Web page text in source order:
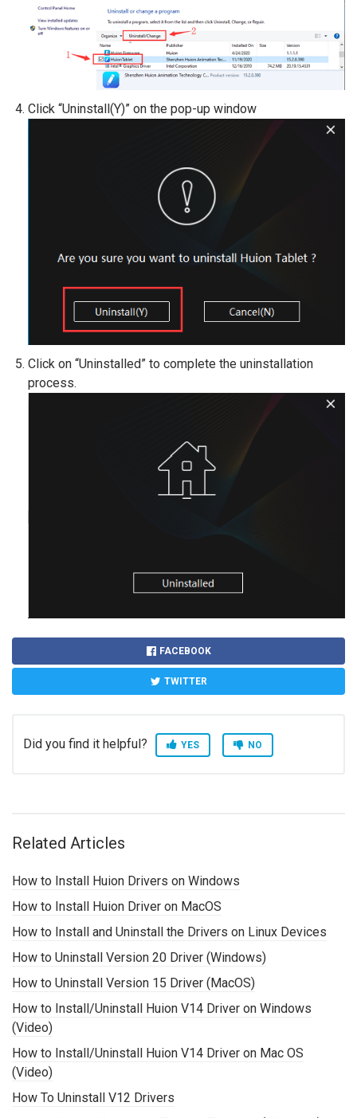
Click “Uninstall(Y)” on the pop-up window
Click on “Uninstalled” to complete the uninstallation
process.
FACEBOOK
TWITTER
Did you find it helpful? YES NO
Related Articles
How to Install Huion Drivers on Windows
How to Install Huion Driver on MacOS
How to Install and Uninstall the Drivers on Linux Devices
How to Uninstall Version 20 Driver (Windows)
How to Uninstall Version 15 Driver (MacOS)
How to Install/Uninstall Huion V14 Driver on Windows
(Video)
How to Install/Uninstall Huion V14 Driver on Mac OS
(Video)
How To Uninstall V12 Drivers